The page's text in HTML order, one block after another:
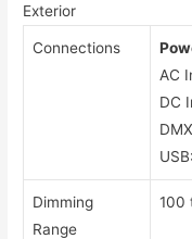
Exterior
Connections
AC
DC
Dimming
Range
100